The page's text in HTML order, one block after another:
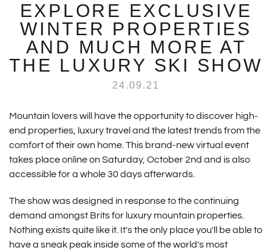
EXPLORE EXCLUSIVE
WINTER PROPERTIES
AND MUCH MORE AT
THE LUXURY SKI SHOW
24.09.21
Mountain lovers will have the opportunity to discover high-
end properties, luxury travel and the latest trends from the
comfort of their own home. This brand-new virtual event
takes place online on Saturday, October 2nd and is also
accessible for a whole 30 days afterwards.
The show was designed in response to the continuing
demand amongst Brits for luxury mountain properties.
Nothing exists quite like it. It's the only place you'll be able to
have a sneak peak inside some of the world's most